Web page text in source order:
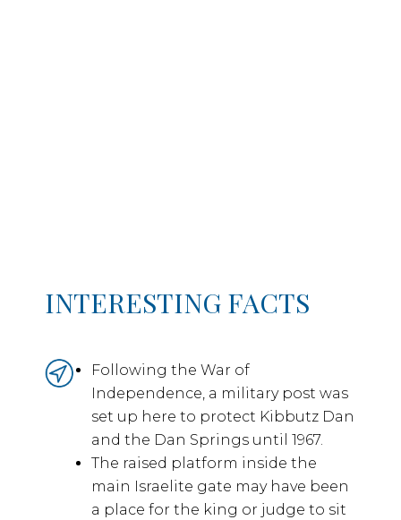
INTERESTING FACTS
Following the War of
Independence, a military post was
set up here to protect Kibbutz Dan
and the Dan Springs until 1967.
The raised platform inside the
main Israelite gate may have been
a place for the king or judge to sit